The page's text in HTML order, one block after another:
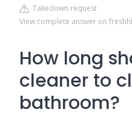
Takedown request
View complete answer on
How long
cleaner to
bathroom?